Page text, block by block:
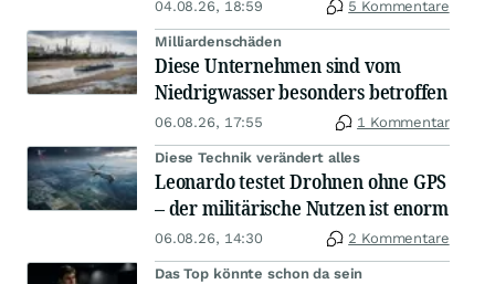
04.08.26, 18:59 5 Kommentare
Milliardenschäden
Diese Unternehmen sind vom
Niedrigwasser besonders betroffen
06.08.26, 17:55 1 Kommentar
Diese Technik verändert alles
Leonardo testet Drohnen ohne GPS
– der militärische Nutzen ist enorm
06.08.26, 14:30 2 Kommentare
Das Top könnte schon da sein